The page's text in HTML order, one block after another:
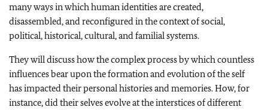
many ways in which human identities are created,
disassembled, and reconfigured in the context of social,
political, historical, cultural, and familial systems.
They will discuss how the complex process by which countless
influences bear upon the formation and evolution of the self
has impacted their personal histories and memories. How, for
instance, did their selves evolve at the interstices of different